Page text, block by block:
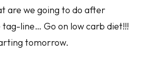
are we going to do after
line… Go on low carb diet!!!
tomorrow.